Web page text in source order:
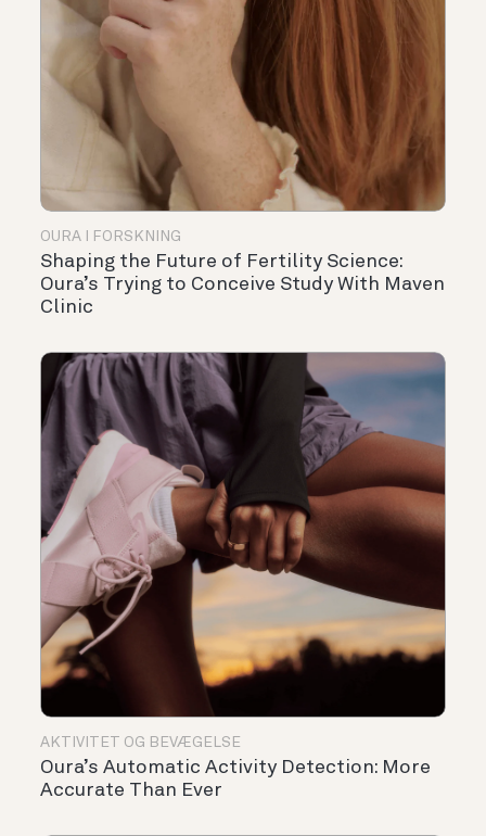
OURA I FORSKNING
Shaping the Future of Fertility Science:
Oura’s Trying to Conceive Study With Maven
Clinic
AKTIVITET OG BEVÆGELSE
Oura’s Automatic Activity Detection: More
Accurate Than Ever